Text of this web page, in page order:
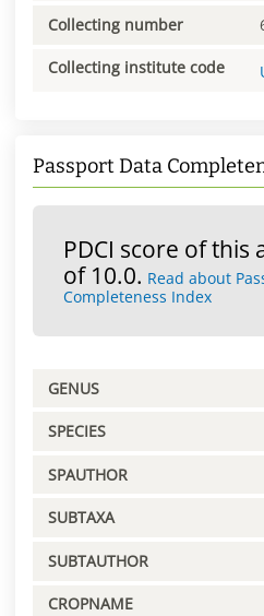
Collecting number
Collecting institute code
Passport Data
PDCI score of this
of 10.0. Read about
Completeness Index
GENUS
SPECIES
SPAUTHOR
SUBTAXA
SUBTAUTHOR
CROPNAME